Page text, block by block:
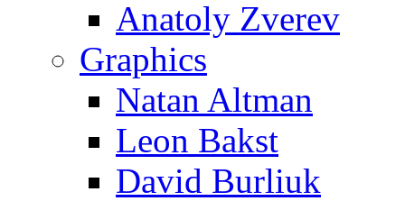
Anatoly Zverev
Graphics
Natan Altman
Leon Bakst
David Burliuk